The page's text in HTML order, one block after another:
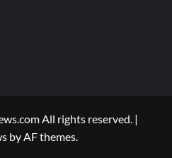
All rights reserved. |
by AF themes.